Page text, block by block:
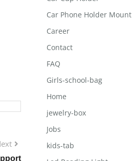
Car Phone Holder Mount
Career
Contact
FAQ
Girls-school-bag
Home
jewelry-box
Jobs
kids-tab